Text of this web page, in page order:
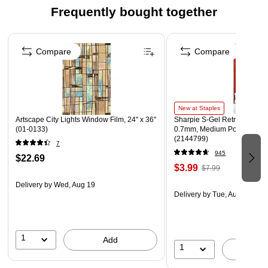
Frequently bought together
Page 1 of 4
Artscape City Lights Window Film, 24" x 36"
(01-0133)
7
$22.69
Delivery by Wed, Aug 19
1 Add
Compare
New at Staples
Sharpie S-Gel Retractable
0.7mm, Medium Point, Pearl
(2144799)
945
$3.99 $7.99
Delivery by Tue, Aug 11
1
Compare